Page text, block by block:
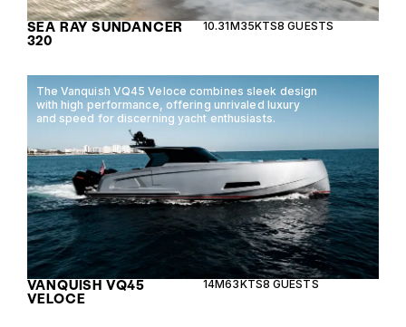
SEA RAY SUNDANCER
320
10.31M35KTS8 GUESTS
The Vanquish VQ45 Veloce combines sleek design
with high performance, offering unrivaled luxury
and speed for discerning yacht enthusiasts.
VANQUISH VQ45
VELOCE
14M63KTS8 GUESTS